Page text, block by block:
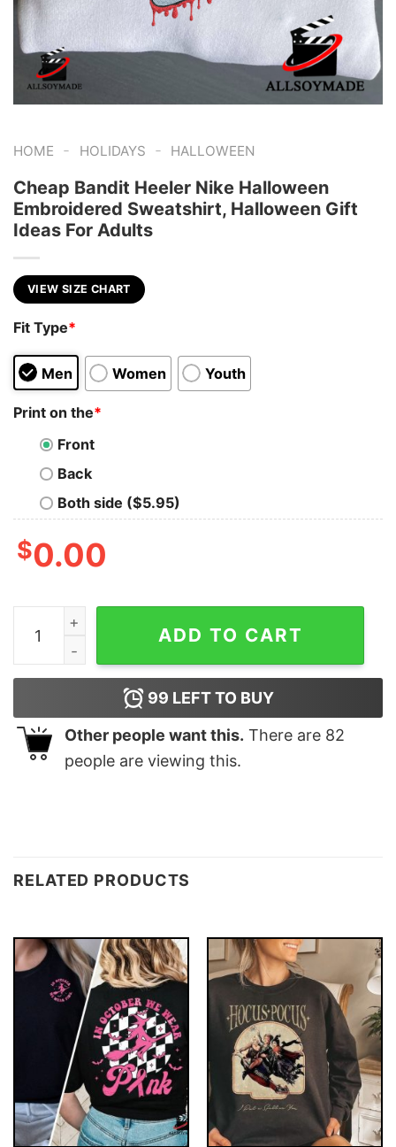
HOME - HOLIDAYS - HALLOWEEN
Cheap Bandit Heeler Nike Halloween
Embroidered Sweatshirt, Halloween Gift
Ideas For Adults
VIEW SIZE CHART
Fit Type*
Men Women Youth
Print on the*
Front
Back
Both side ($5.95)
$0.00
Cheap Bandit Heeler Nike Halloween Embroidered
ADD TO CART
99 LEFT TO BUY
Other people want this. There are 82
people are viewing this.
RELATED PRODUCTS